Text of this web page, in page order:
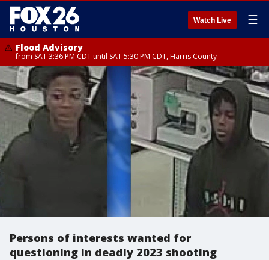
Watch Live ☰
Flood Advisory
from SAT 3:36 PM CDT until SAT 5:30 PM CDT, Harris County
Persons of interests wanted for
questioning in deadly 2023 shooting